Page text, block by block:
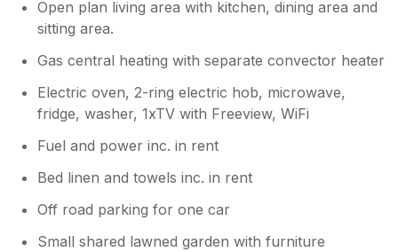
Open plan living area with kitchen, dining area and
sitting area.
Gas central heating with separate convector heater
Electric oven, 2-ring electric hob, microwave,
fridge, washer, 1xTV with Freeview, WiFi
Fuel and power inc. in rent
Bed linen and towels inc. in rent
Off road parking for one car
Small shared lawned garden with furniture